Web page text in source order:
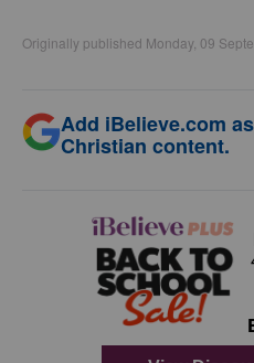
Originally published Monday, 09
Add iBelieve.com
Christian content.